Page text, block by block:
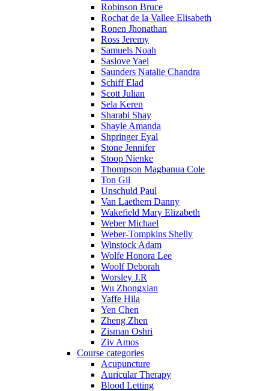
Robinson Bruce
Rochat de la Vallee Elisabeth
Ronen Jhonathan
Ross Jeremy
Samuels Noah
Saslove Yael
Saunders Natalie Chandra
Schiff Elad
Scott Julian
Sela Keren
Sharabi Shay
Shayle Amanda
Shpringer Eyal
Stone Jennifer
Stoop Nienke
Thompson Magbanua Cole
Ton Gil
Unschuld Paul
Van Laethem Danny
Wakefield Mary Elizabeth
Weber Michael
Weber-Tompkins Shelly
Winstock Adam
Wolfe Honora Lee
Woolf Deborah
Worsley J.R
Wu Zhongxian
Yaffe Hila
Yen Chen
Zheng Zhen
Zisman Oshri
Ziv Amos
Course categories
Acupuncture
Auricular Therapy
Blood Letting